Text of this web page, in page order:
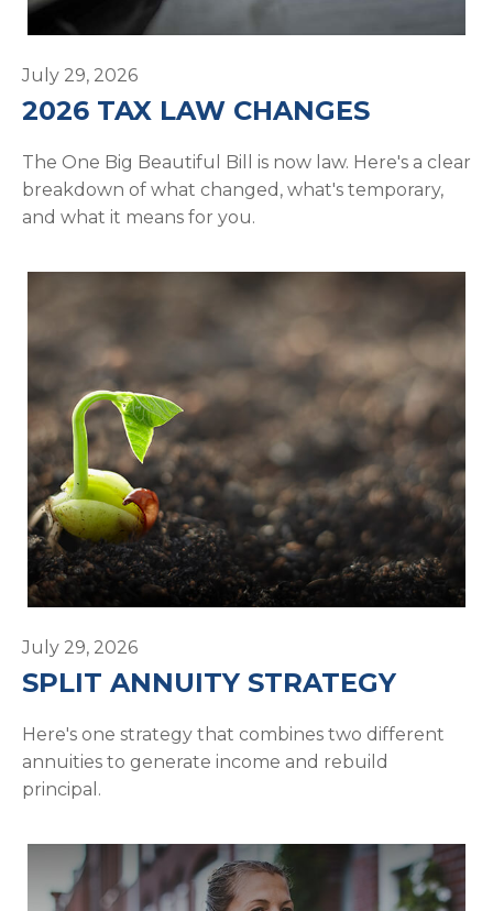
July 29, 2026
2026 TAX LAW CHANGES
The One Big Beautiful Bill is now law. Here's a clear
breakdown of what changed, what's temporary,
and what it means for you.
July 29, 2026
SPLIT ANNUITY STRATEGY
Here's one strategy that combines two different
annuities to generate income and rebuild
principal.